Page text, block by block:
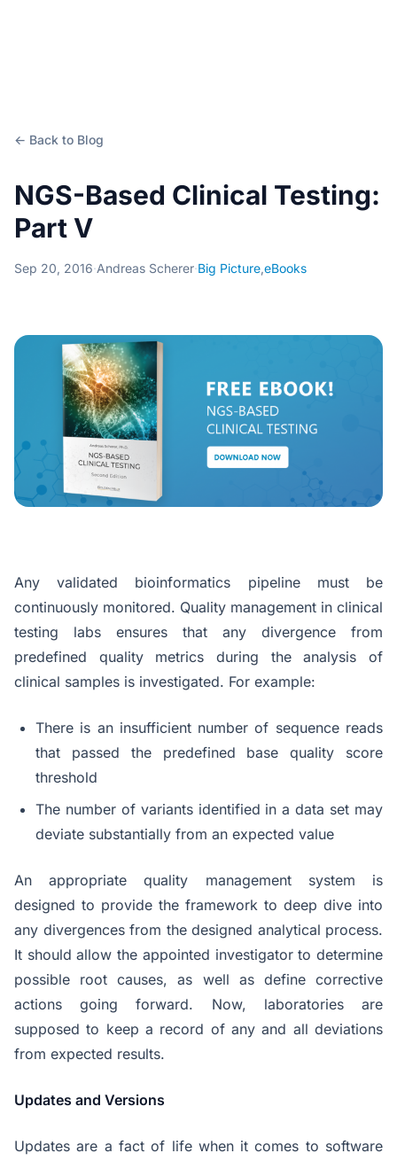
← Back to Blog
NGS-Based Clinical Testing:
Part V
Sep 20, 2016·Andreas Scherer·Big Picture,eBooks
Any validated bioinformatics pipeline must be
continuously monitored. Quality management in clinical
testing labs ensures that any divergence from
predefined quality metrics during the analysis of
clinical samples is investigated. For example:
There is an insufficient number of sequence reads
that passed the predefined base quality score
threshold
The number of variants identified in a data set may
deviate substantially from an expected value
An appropriate quality management system is
designed to provide the framework to deep dive into
any divergences from the designed analytical process.
It should allow the appointed investigator to determine
possible root causes, as well as define corrective
actions going forward. Now, laboratories are
supposed to keep a record of any and all deviations
from expected results.
Updates and Versions
Updates are a fact of life when it comes to software